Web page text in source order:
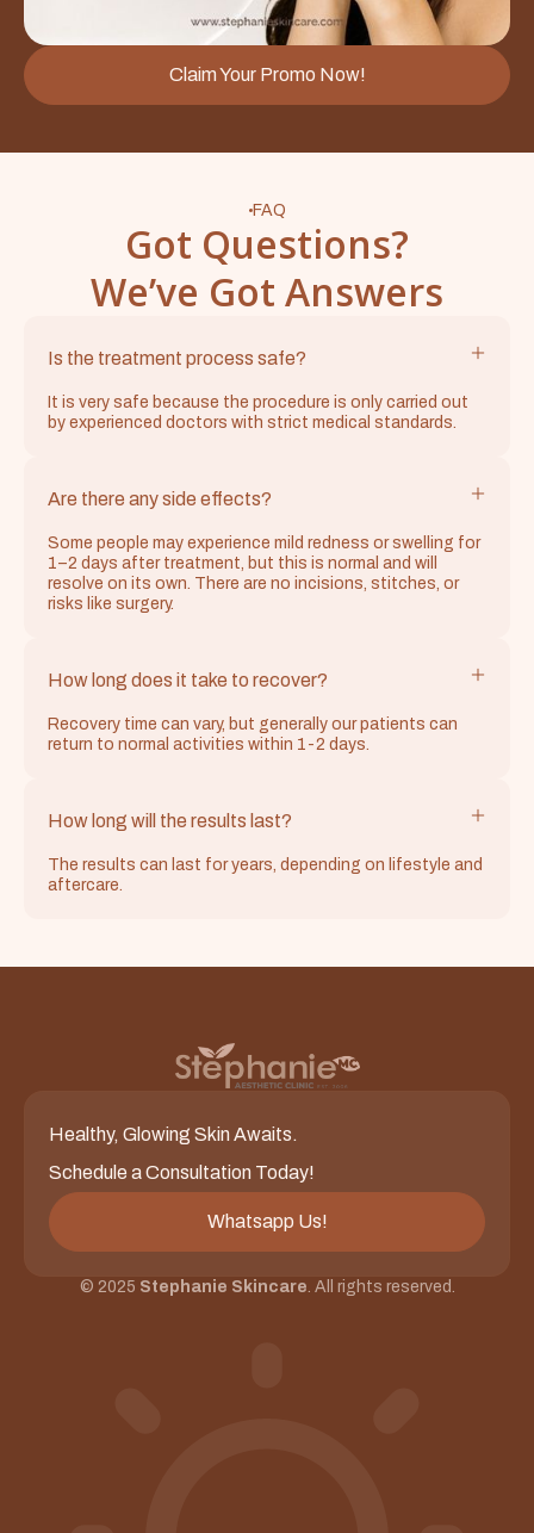
Claim Your Promo Now!
FAQ
Got Questions?
We’ve Got Answers
Is the treatment process safe?
It is very safe because the procedure is only carried out
by experienced doctors with strict medical standards.
Are there any side effects?
Some people may experience mild redness or swelling for
1–2 days after treatment, but this is normal and will
resolve on its own. There are no incisions, stitches, or
risks like surgery.
How long does it take to recover?
Recovery time can vary, but generally our patients can
return to normal activities within 1-2 days.
How long will the results last?
The results can last for years, depending on lifestyle and
aftercare.
Healthy, Glowing Skin Awaits.
Schedule a Consultation Today!
Whatsapp Us!
© 2025 Stephanie Skincare . All rights reserved.